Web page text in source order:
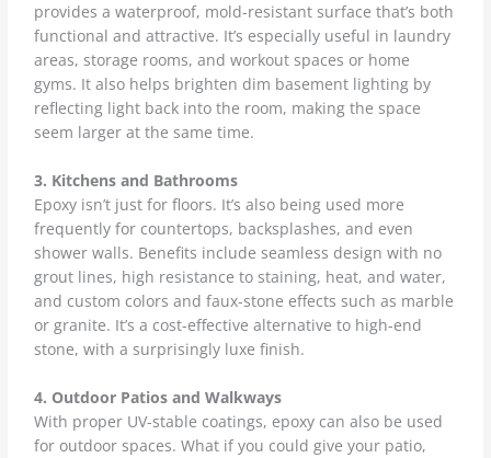
provides a waterproof, mold-resistant surface that’s both
functional and attractive. It’s especially useful in laundry
areas, storage rooms, and workout spaces or home
gyms. It also helps brighten dim basement lighting by
reflecting light back into the room, making the space
seem larger at the same time.
3. Kitchens and Bathrooms
Epoxy isn’t just for floors. It’s also being used more
frequently for countertops, backsplashes, and even
shower walls. Benefits include seamless design with no
grout lines, high resistance to staining, heat, and water,
and custom colors and faux-stone effects such as marble
or granite. It’s a cost-effective alternative to high-end
stone, with a surprisingly luxe finish.
4. Outdoor Patios and Walkways
With proper UV-stable coatings, epoxy can also be used
for outdoor spaces. What if you could give your patio,